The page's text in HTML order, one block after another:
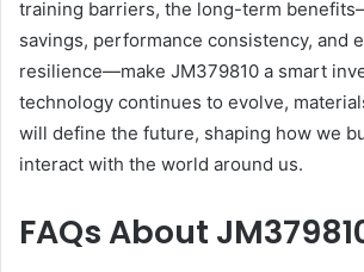
training barriers, the long-term
savings, performance consistency, and
resilience—make JM379810 a smart
technology continues to evolve,
will define the future, shaping how we
interact with the world around us.
FAQs About